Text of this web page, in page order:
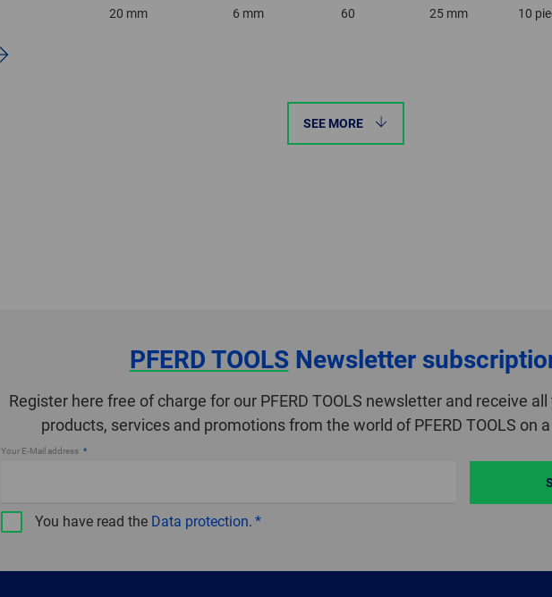
20 mm 6 mm 60 25 mm
10
SEE MORE
PFERD TOOLSNewsletter
Register here free of charge for our PFERD TOOLS newsletter and receive
products, services and promotions from the world of PFERD TOOLS on
Your E-Mail address
You have read the Data protection.